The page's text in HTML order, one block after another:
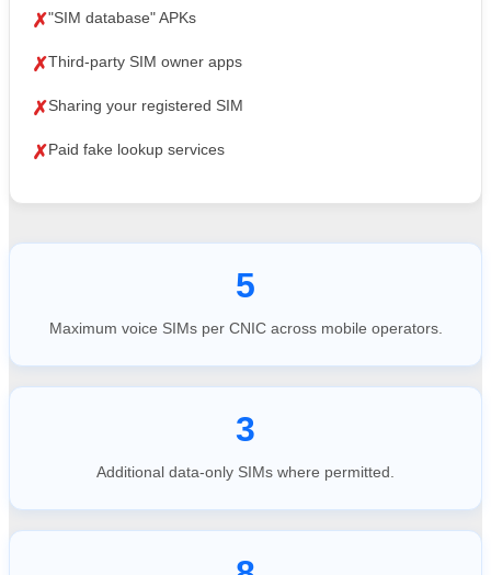
✗"SIM database" APKs
✗Third-party SIM owner apps
✗Sharing your registered SIM
✗Paid fake lookup services
5
Maximum voice SIMs per CNIC across mobile operators.
3
Additional data-only SIMs where permitted.